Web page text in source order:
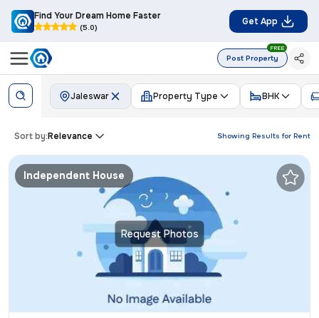
Find Your Dream Home Faster
(5.0)
Get App
Post Property
FREE
Jaleswar Property Type BHK
Showing Results for Rent
Sort by:Relevance
Request Photos
Independent House